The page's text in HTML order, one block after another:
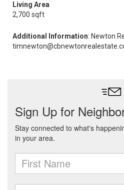
Living Area
2,700 sqft
Additional Information: Newton